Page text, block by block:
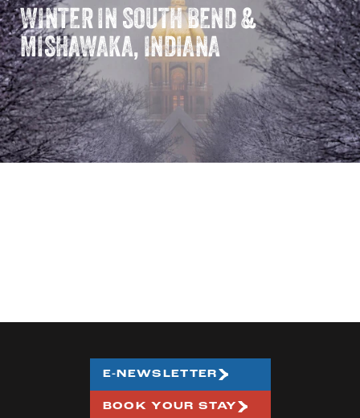
WINTER IN SOUTH BEND &
MISHAWAKA, INDIANA
E-NEWSLETTER
BOOK YOUR STAY